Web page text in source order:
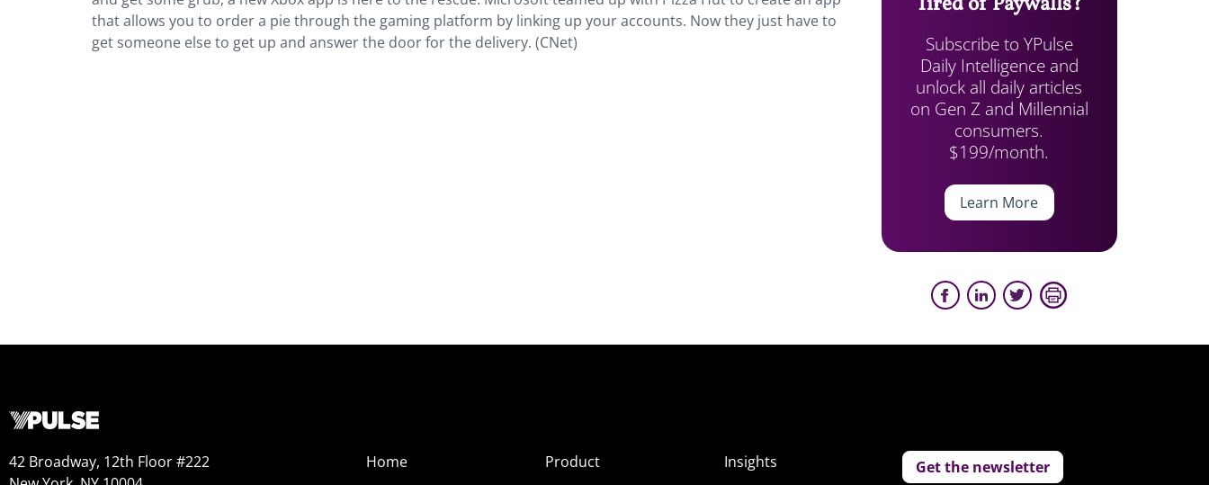
that allows you to order a pie through the gaming platform by linking up your accounts. Now they just have to
get someone else to get up and answer the door for the delivery. (CNet)
Subscribe to YPulse
Daily Intelligence and
unlock all daily articles
on Gen Z and Millennial
consumers.
$199/month.
Learn More
42 Broadway, 12th Floor #222
Home
Product
Insights
Get the newsletter